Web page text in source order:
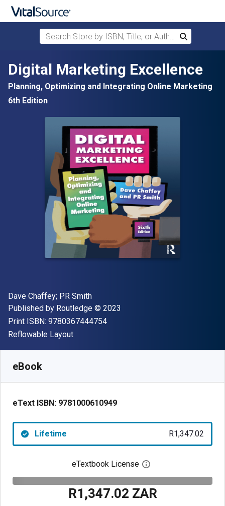
Skip to main content
Search Store by ISBN, Title, or Author
Search
Digital Marketing Excellence
Planning, Optimizing and Integrating Online Marketing
6th Edition
Author(s)
Dave Chaffey; PR Smith
Publisher
Published by Routledge Copyright
© 2023
Print ISBN: 9780367444754"ISBN-13 9780367444754"
Format
Reflowable Layout
eBook
eText ISBN: 9781000610949
Lifetime R1,347.02
eTextbook License Open digital license
R1,347.02 ZAR